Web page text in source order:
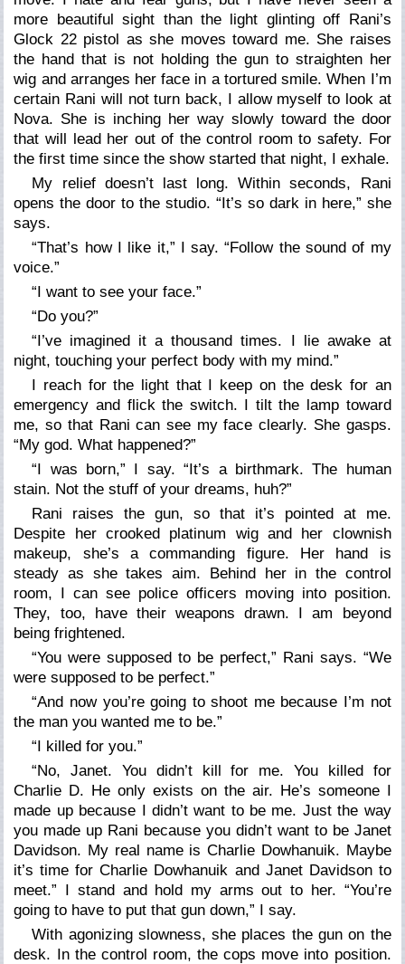
more beautiful sight than the light glinting off Rani’s
Glock 22 pistol as she moves toward me. She raises
the hand that is not holding the gun to straighten her
wig and arranges her face in a tortured smile. When I’m
certain Rani will not turn back, I allow myself to look at
Nova. She is inching her way slowly toward the door
that will lead her out of the control room to safety. For
the first time since the show started that night, I exhale.
My relief doesn’t last long. Within seconds, Rani
opens the door to the studio. “It’s so dark in here,” she
says.
“That’s how I like it,” I say. “Follow the sound of my
voice.”
“I want to see your face.”
“Do you?”
“I’ve imagined it a thousand times. I lie awake at
night, touching your perfect body with my mind.”
I reach for the light that I keep on the desk for an
emergency and flick the switch. I tilt the lamp toward
me, so that Rani can see my face clearly. She gasps.
“My god. What happened?”
“I was born,” I say.“It’s a birthmark. The human
stain. Not the stuff of your dreams, huh?”
Rani raises the gun, so that it’s pointed at me.
Despite her crooked platinum wig and her clownish
makeup, she’s a commanding figure. Her hand is
steady as she takes aim. Behind her in the control
room, I can see police officers moving into position.
They, too, have their weapons drawn. I am beyond
being frightened.
“You were supposed to be perfect,” Rani says. “We
were supposed to be perfect.”
“And now you’re going to shoot me because I’m not
the man you wanted me to be.”
“I killed for you.”
“No, Janet. You didn’t kill for me. You killed for
Charlie D. He only exists on the air. He’s someone I
made up because I didn’t want to be me. Just the way
you made up Rani because you didn’t want to be Janet
Davidson. My real name is Charlie Dowhanuik. Maybe
it’s time for Charlie Dowhanuik and Janet Davidson to
meet.” I stand and hold my arms out to her. “You’re
going to have to put that gun down,” I say.
With agonizing slowness, she places the gun on the
desk. In the control room, the cops move into position.